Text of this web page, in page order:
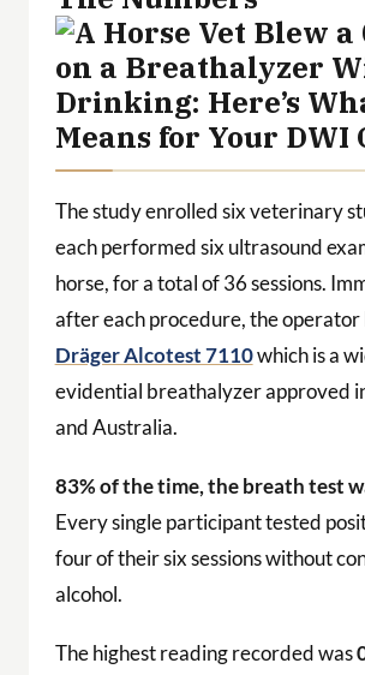
The study enrolled six veterinary
each performed six ultrasound
horse, for a total of 36 sessions.
after each procedure, the operator
Dräger Alcotest 7110which is a
evidential breathalyzer approved
and Australia.
83% of the time, the breath test
Every single participant tested
four of their six sessions without
alcohol.
The highest reading recorded was